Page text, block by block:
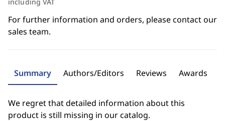
For further information and orders, please contact our
sales team.
Summary Authors/Editors Reviews Awards
We regret that detailed information about this
product is still missing in our catalog.